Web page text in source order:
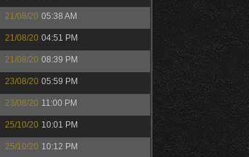
21/08/20 05:38 AM
21/08/20 04:51 PM
21/08/20 08:39 PM
23/08/20 05:59 PM
23/08/20 11:00 PM
25/10/20 10:01 PM
25/10/20 10:12 PM